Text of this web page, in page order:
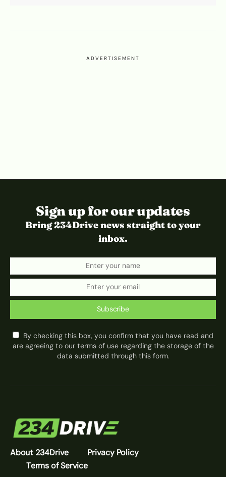
ADVERTISEMENT
Sign up for our updates
Bring 234Drive news straight to your
inbox.
Subscribe
By checking this box, you confirm that you have read and
are agreeing to our terms of use regarding the storage of the
data submitted through this form.
About 234Drive
Privacy Policy
Terms of Service